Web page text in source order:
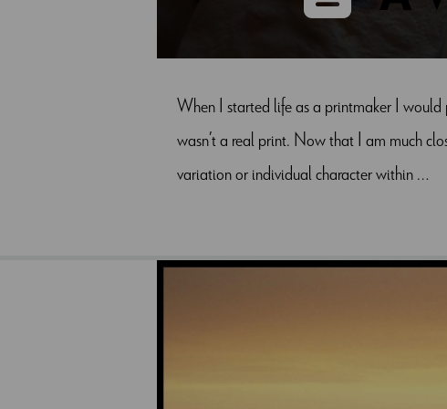
When I started life as a printmaker I
wasn’t a real print. Now that I am much
variation or individual character within …